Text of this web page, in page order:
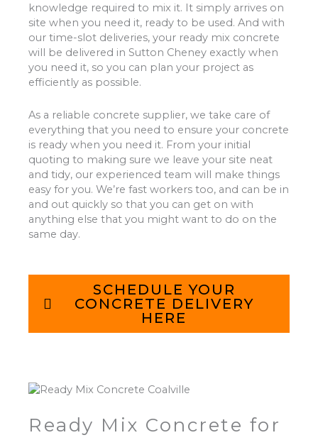
knowledge required to mix it. It simply arrives on
site when you need it, ready to be used. And with
our time-slot deliveries, your ready mix concrete
will be delivered in Sutton Cheney exactly when
you need it, so you can plan your project as
efficiently as possible.
As a reliable concrete supplier, we take care of
everything that you need to ensure your concrete
is ready when you need it. From your initial
quoting to making sure we leave your site neat
and tidy, our experienced team will make things
easy for you. We’re fast workers too, and can be in
and out quickly so that you can get on with
anything else that you might want to do on the
same day.
SCHEDULE YOUR
CONCRETE DELIVERY
HERE
Ready Mix Concrete for